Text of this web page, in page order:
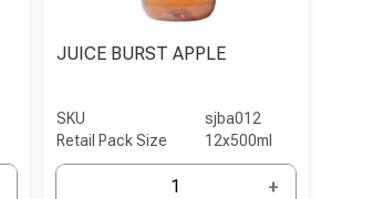
JUICE BURST APPLE
SKU
sjba012
Retail Pack Size
12x500ml
+